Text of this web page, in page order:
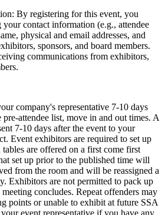
By registering for this event, you
contact information (e.g., attendee
physical and email addresses, and
sponsors, and board members.
communications from exhibitors,
company's representative 7-10 days
attendee list, move in and out times. A
7-10 days after the event to your
Event exhibitors are required to set up
are offered on a first come first
set up prior to the published time will
from the room and will be reassigned a
Exhibitors are not permitted to pack up
concludes. Repeat offenders may
points or unable to exhibit at future SSA